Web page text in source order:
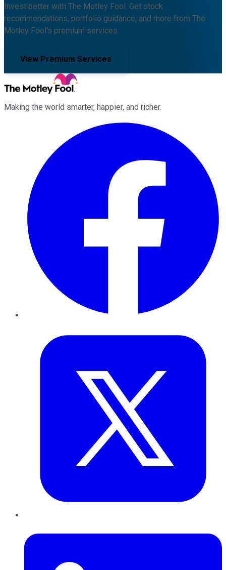
Invest better with The Motley Fool. Get stock
recommendations, portfolio guidance, and more from The
Motley Fool's premium services.
View Premium Services
Making the world smarter, happier, and richer.